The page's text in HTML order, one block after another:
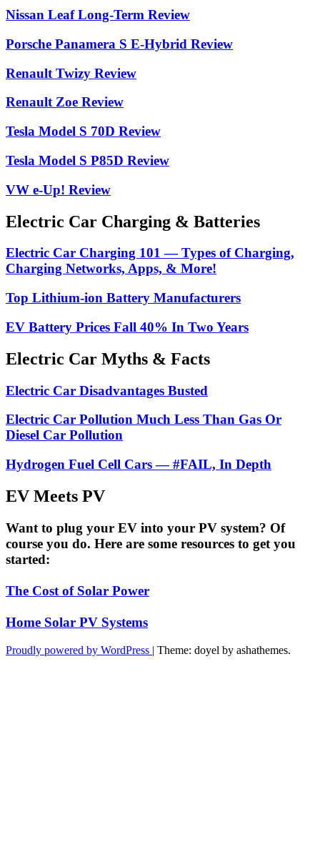
Nissan Leaf Long-Term Review
Porsche Panamera S E-Hybrid Review
Renault Twizy Review
Renault Zoe Review
Tesla Model S 70D Review
Tesla Model S P85D Review
VW e-Up! Review
Electric Car Charging & Batteries
Electric Car Charging 101 — Types of Charging,
Charging Networks, Apps, & More!
Top Lithium-ion Battery Manufacturers
EV Battery Prices Fall 40% In Two Years
Electric Car Myths & Facts
Electric Car Disadvantages Busted
Electric Car Pollution Much Less Than Gas Or
Diesel Car Pollution
Hydrogen Fuel Cell Cars — #FAIL, In Depth
EV Meets PV
Want to plug your EV into your PV system? Of
course you do. Here are some resources to get you
started:
The Cost of Solar Power
Home Solar PV Systems
Proudly powered by WordPress | Theme: doyel by ashathemes.